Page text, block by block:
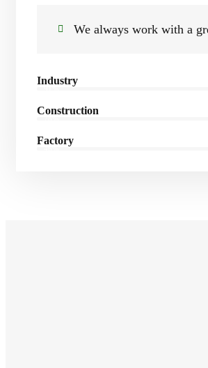
We always work with a
Industry
Construction
Factory